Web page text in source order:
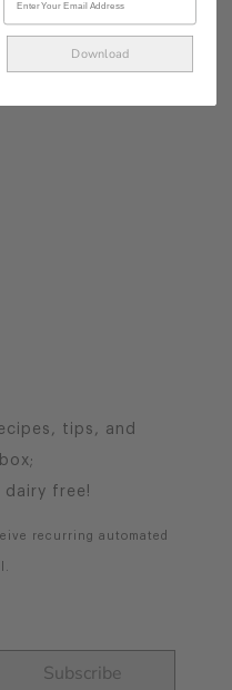
tips, and
dairy free!
recurring automated
Subscribe
Download